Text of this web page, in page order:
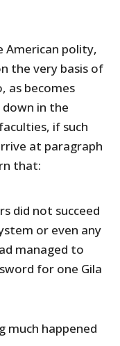
American polity,
the very basis of
as becomes
in the
if such
at paragraph
that:
did not succeed
or even any
managed to
for one Gila
much happened